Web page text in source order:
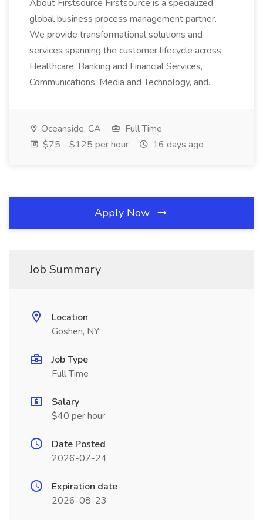
About Firstsource Firstsource is a specialized
global business process management partner.
We provide transformational solutions and
services spanning the customer lifecycle across
Healthcare, Banking and Financial Services,
Communications, Media and Technology, and...
Oceanside, CA
Full Time
$75 - $125 per hour
16 days ago
Apply Now
Job Summary
Location
Goshen, NY
Job Type
Full Time
Salary
$40 per hour
Date Posted
2026-07-24
Expiration date
2026-08-23